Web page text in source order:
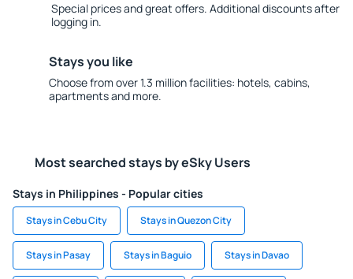
Special prices and great offers. Additional discounts after
logging in.
Stays you like
Choose from over 1.3 million facilities: hotels, cabins,
apartments and more.
Most searched stays by eSky Users
Stays in Philippines - Popular cities
Stays in Cebu City Stays in Quezon City
Stays in Pasay Stays in Baguio Stays in Davao